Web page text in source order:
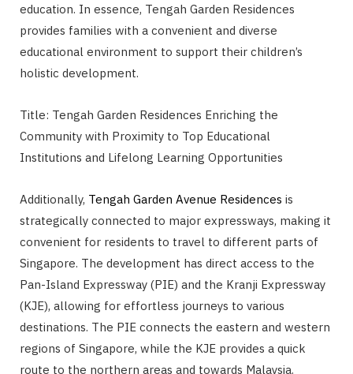
education. In essence, Tengah Garden Residences
provides families with a convenient and diverse
educational environment to support their children’s
holistic development.
Title: Tengah Garden Residences Enriching the
Community with Proximity to Top Educational
Institutions and Lifelong Learning Opportunities
Additionally, Tengah Garden Avenue Residences is
strategically connected to major expressways, making it
convenient for residents to travel to different parts of
Singapore. The development has direct access to the
Pan-Island Expressway (PIE) and the Kranji Expressway
(KJE), allowing for effortless journeys to various
destinations. The PIE connects the eastern and western
regions of Singapore, while the KJE provides a quick
route to the northern areas and towards Malaysia.